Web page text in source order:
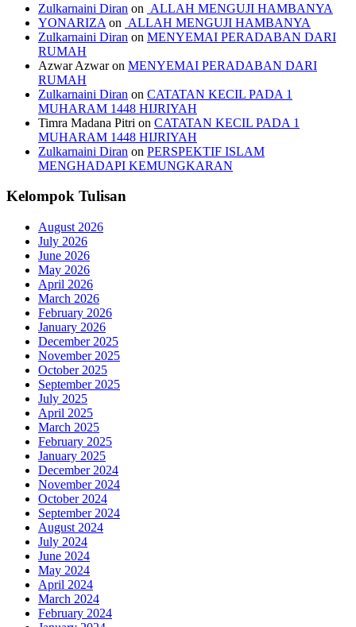
Zulkarnaini Diran on ALLAH MENGUJI HAMBANYA
YONARIZA on ALLAH MENGUJI HAMBANYA
Zulkarnaini Diran on MENYEMAI PERADABAN DARI
RUMAH
Azwar Azwaron MENYEMAI PERADABAN DARI
RUMAH
Zulkarnaini Diran on CATATAN KECIL PADA 1
MUHARAM 1448 HIJRIYAH
Timra Madana Pitri on CATATAN KECIL PADA 1
MUHARAM 1448 HIJRIYAH
Zulkarnaini Diran on PERSPEKTIF ISLAM
MENGHADAPI KEMUNGKARAN
Kelompok Tulisan
August 2026
July 2026
June 2026
May 2026
April 2026
March 2026
February 2026
January 2026
December 2025
November 2025
October 2025
September 2025
July 2025
April 2025
March 2025
February 2025
January 2025
December 2024
November 2024
October 2024
September 2024
August 2024
July 2024
June 2024
May 2024
April 2024
March 2024
February 2024